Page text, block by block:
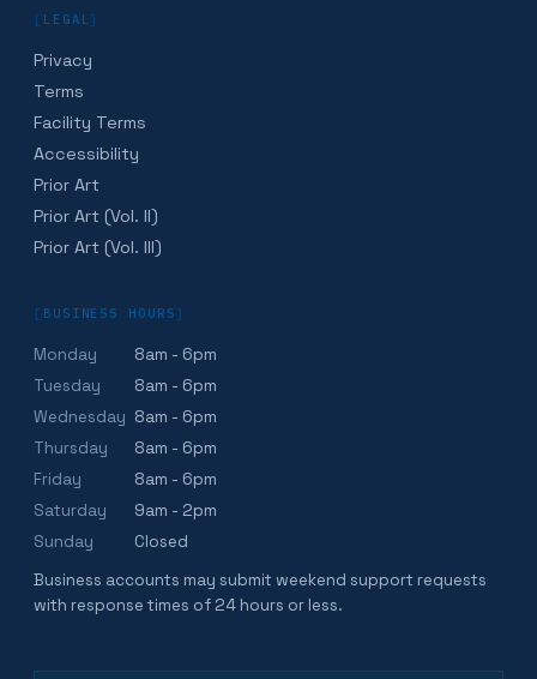
[ LEGAL]
Privacy
Terms
Facility Terms
Accessibility
Prior Art
Prior Art (Vol. II)
Prior Art (Vol. III)
[ BUSINESS HOURS ]
Monday
8am - 6pm
Tuesday
8am - 6pm
Wednesday 8am - 6pm
Thursday
8am - 6pm
Friday
8am - 6pm
Saturday
9am - 2pm
Sunday
Closed
Business accounts may submit weekend support requests
with response times of 24 hours or less.